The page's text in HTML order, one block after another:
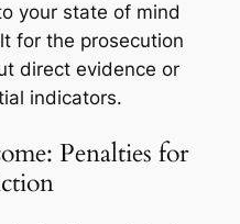
your state of mind
for the prosecution
direct evidence or
indicators.
Penalties for